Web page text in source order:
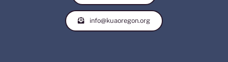
info@kuaoregon.org